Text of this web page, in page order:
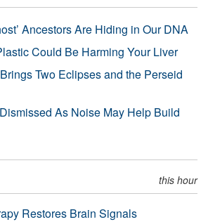
Ancestors Are Hiding in Our DNA
Could Be Harming Your Liver
Two Eclipses and the Perseid
As Noise May Help Build
this hour
Restores Brain Signals